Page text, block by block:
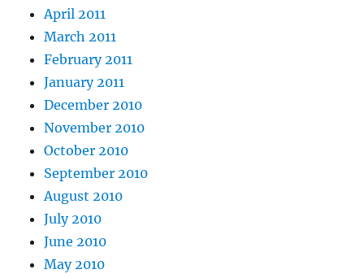
April 2011
March 2011
February 2011
January 2011
December 2010
November 2010
October 2010
September 2010
August 2010
July 2010
June 2010
May 2010